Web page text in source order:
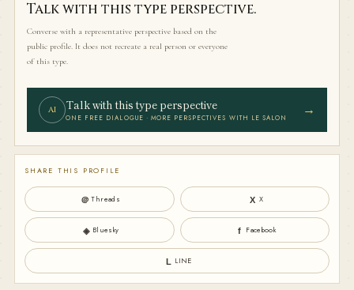
Talk with this type perspective.
Converse with a representative perspective based on the
public profile. It does not recreate a real person or everyone
of this type.
AI Talk with this type perspective
ONE FREE DIALOGUE · MORE PERSPECTIVES WITH LE SALON →
SHARE THIS PROFILE
＠ Threads X X
◈ Bluesky f Facebook
L LINE